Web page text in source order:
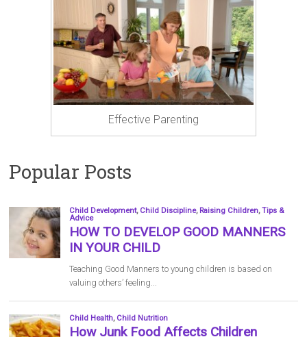
Effective Parenting
Popular Posts